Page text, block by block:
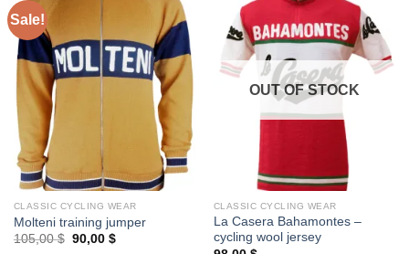
Sale!
CLASSIC CYCLING WEAR
Molteni training jumper
105,00$ Original
90,00 $Current
OUT OF STOCK
CLASSIC CYCLING WEAR
La Casera Bahamontes –
cycling wool jersey